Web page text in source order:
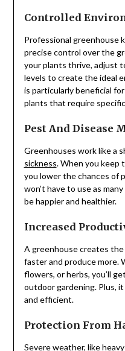
Controlled
Professional greenhouse
precise control over the
your plants thrive, adjust
levels to create the ideal
is particularly beneficial
plants that require
Pest And Disease
Greenhouses work like a
sickness. When you keep
you lower the chances of
won’t have to use as
be happier and healthier.
Increased
A greenhouse creates
faster and produce more.
flowers, or herbs, you’ll
outdoor gardening. Plus,
and efficient.
Protection From
Severe weather, like